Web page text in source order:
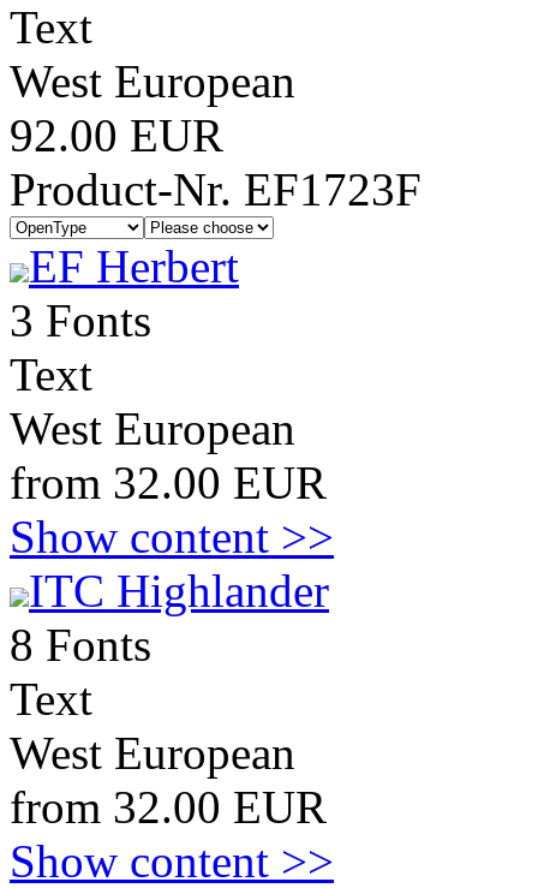
Text
West European
92.00 EUR
Product-Nr. EF1723F
EF Herbert
3 Fonts
Text
West European
from 32.00 EUR
Show content >>
ITC Highlander
8 Fonts
Text
West European
from 32.00 EUR
Show content >>